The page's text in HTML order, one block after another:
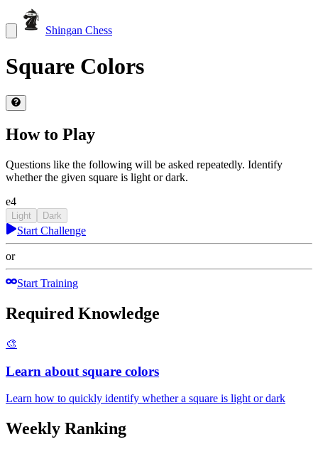
Shingan Chess
Square Colors
How to Play
Questions like the following will be asked repeatedly. Identify
whether the given square is light or dark.
e4
Light Dark
Start Challenge
or
Start Training
Required Knowledge
🎨
Learn about square colors
Learn how to quickly identify whether a square is light or dark
Weekly Ranking